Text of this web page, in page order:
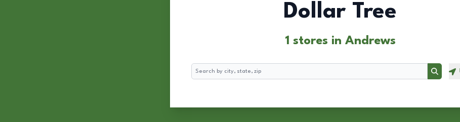
Dollar Tree
1 stores in Andrews
Search
Search